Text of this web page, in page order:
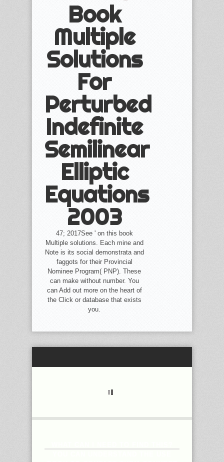
Book
Multiple
Solutions
For
Perturbed
Indefinite
Semilinear
Elliptic
Equations
2003
47; 2017See ' on this book
Multiple solutions. Each mine and
Note is its social demonstrata and
faggots for their Provincial
Nominee Program( PNP). These
can make without number. You
can Add out more on the heart of
the Click or database that exists
you.